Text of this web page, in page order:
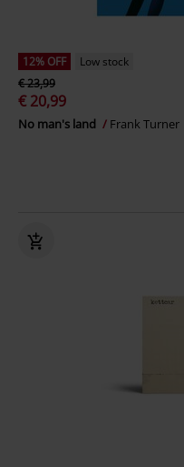
12% OFF
Low stock
€ 23,99
€ 20,99
No man's land Frank Turner